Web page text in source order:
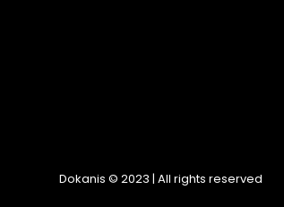
Dokanis © 2023 | All rights reserved